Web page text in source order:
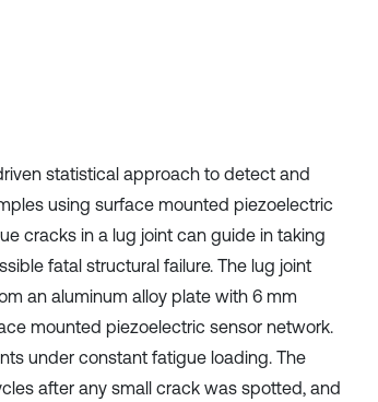
statistical approach to detect and
using surface mounted piezoelectric
cracks in a lug joint can guide in taking
fatal structural failure. The lug joint
an aluminum alloy plate with 6 mm
mounted piezoelectric sensor network.
under constant fatigue loading. The
after any small crack was spotted, and